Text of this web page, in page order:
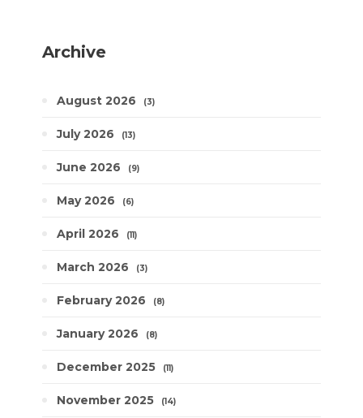
Archive
August 2026 3
July 2026 13
June 2026 9
May 2026 6
April 2026 11
March 2026 3
February 2026 8
January 2026 8
December 2025 11
November 2025 14